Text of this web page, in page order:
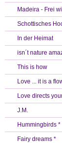
Madeira - Frei
Schottisches
In der Heimat
isn´t nature
This is how
Love ... it is a
Love directs
J.M.
Hummingbirds *
Fairy dreams *